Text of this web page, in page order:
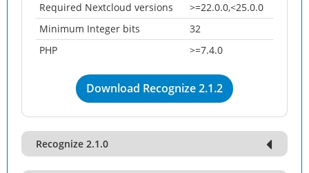
Required Nextcloud versions
>=22.0.0,<25.0.0
Minimum Integer bits
32
PHP
>=7.4.0
Download Recognize 2.1.2
Recognize 2.1.0